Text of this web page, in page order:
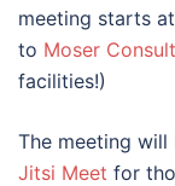
meeting starts
to Moser
facilities!)
The meeting
Jitsi Meet for